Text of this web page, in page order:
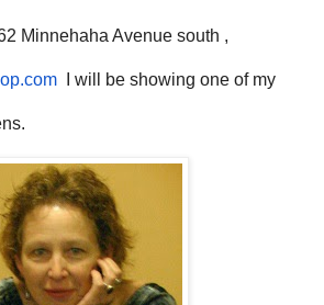
Minnehaha Avenue south ,
I will be showing one of my